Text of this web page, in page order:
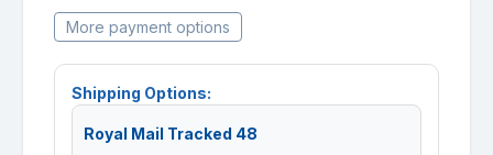
More payment options
Shipping Options:
Royal Mail Tracked 48